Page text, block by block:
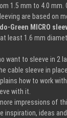
1.5 mm to 4.0
are based on
Green MICRO
least 1.6 mm
want to sleeve in
cable sleeve in
how to work
with it.
impressions of
inspiration, ideas